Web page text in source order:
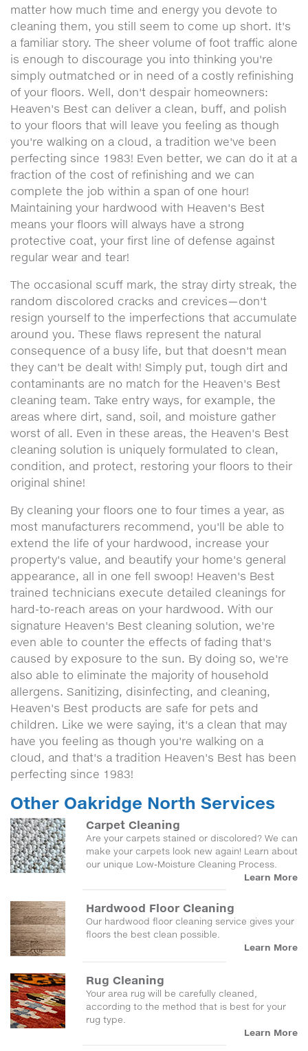
matter how much time and energy you devote to
cleaning them, you still seem to come up short. It's
a familiar story. The sheer volume of foot traffic alone
is enough to discourage you into thinking you're
simply outmatched or in need of a costly refinishing
of your floors. Well, don't despair homeowners:
Heaven's Best can deliver a clean, buff, and polish
to your floors that will leave you feeling as though
you're walking on a cloud, a tradition we've been
perfecting since 1983! Even better, we can do it at a
fraction of the cost of refinishing and we can
complete the job within a span of one hour!
Maintaining your hardwood with Heaven's Best
means your floors will always have a strong
protective coat, your first line of defense against
regular wear and tear!
The occasional scuff mark, the stray dirty streak, the
random discolored cracks and crevices—don't
resign yourself to the imperfections that accumulate
around you. These flaws represent the natural
consequence of a busy life, but that doesn't mean
they can't be dealt with! Simply put, tough dirt and
contaminants are no match for the Heaven's Best
cleaning team. Take entry ways, for example, the
areas where dirt, sand, soil, and moisture gather
worst of all. Even in these areas, the Heaven's Best
cleaning solution is uniquely formulated to clean,
condition, and protect, restoring your floors to their
original shine!
By cleaning your floors one to four times a year, as
most manufacturers recommend, you'll be able to
extend the life of your hardwood, increase your
property's value, and beautify your home's general
appearance, all in one fell swoop! Heaven's Best
trained technicians execute detailed cleanings for
hard-to-reach areas on your hardwood. With our
signature Heaven's Best cleaning solution, we're
even able to counter the effects of fading that's
caused by exposure to the sun. By doing so, we're
also able to eliminate the majority of household
allergens. Sanitizing, disinfecting, and cleaning,
Heaven's Best products are safe for pets and
children. Like we were saying, it's a clean that may
have you feeling as though you're walking on a
cloud, and that's a tradition Heaven's Best has been
perfecting since 1983!
Other Oakridge North Services
Carpet Cleaning
Are your carpets stained or discolored? We can
make your carpets look new again! Learn about
our unique Low-Moisture Cleaning Process.
Learn More
Hardwood Floor Cleaning
Our hardwood floor cleaning service gives your
floors the best clean possible.
Learn More
Rug Cleaning
Your area rug will be carefully cleaned,
according to the method that is best for your
rug type.
Learn More